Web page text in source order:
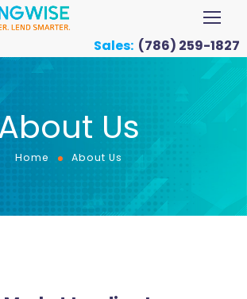
Sales: (786) 259-1827
Us
Home About Us